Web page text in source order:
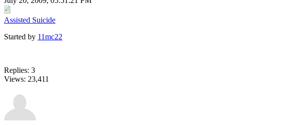
Assisted Suicide
Started by 11mc22
Replies: 3
Views: 23,411